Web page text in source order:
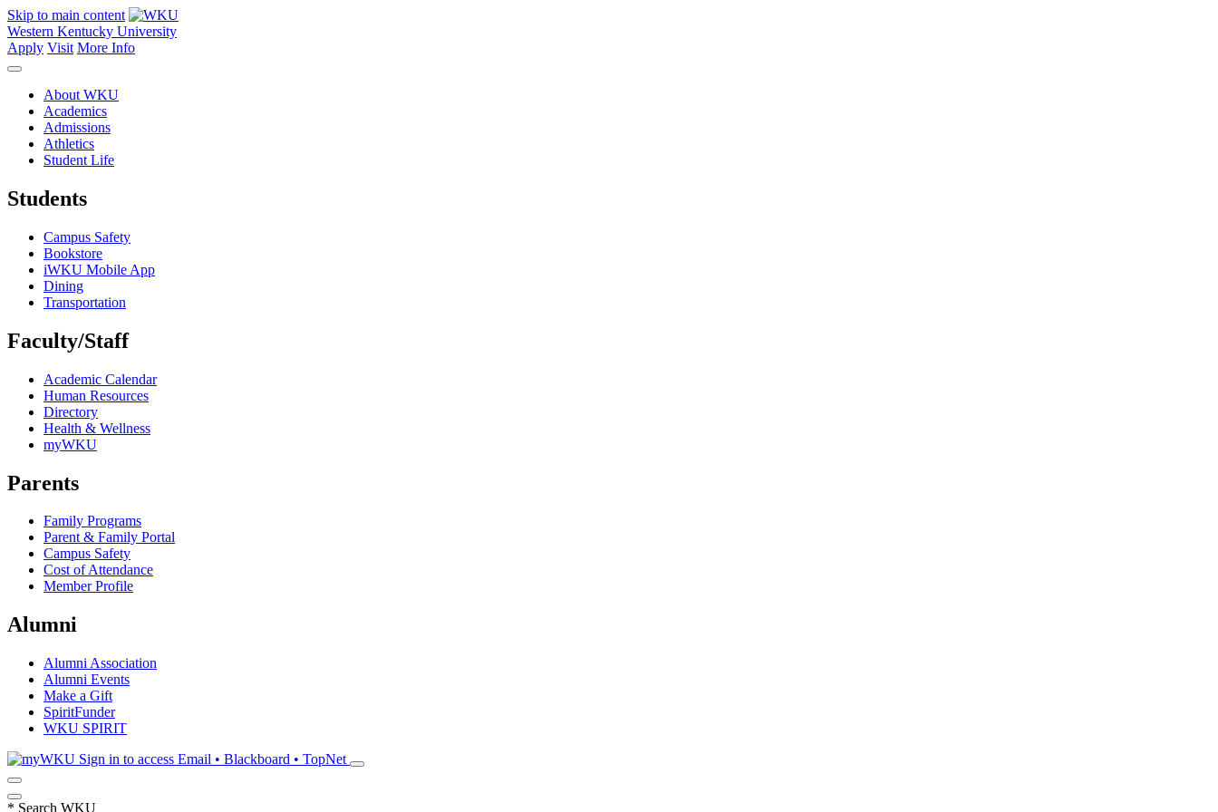
Skip to main content
Western Kentucky University
Apply Visit More Info
About WKU
Academics
Admissions
Athletics
Student Life
Students
Campus Safety
Bookstore
iWKU Mobile App
Dining
Transportation
Faculty/Staff
Academic Calendar
Human Resources
Directory
Health & Wellness
myWKU
Parents
Family Programs
Parent & Family Portal
Campus Safety
Cost of Attendance
Member Profile
Alumni
Alumni Association
Alumni Events
Make a Gift
SpiritFunder
WKU SPIRIT
Sign in to access Email • Blackboard • TopNet
* Search WKU